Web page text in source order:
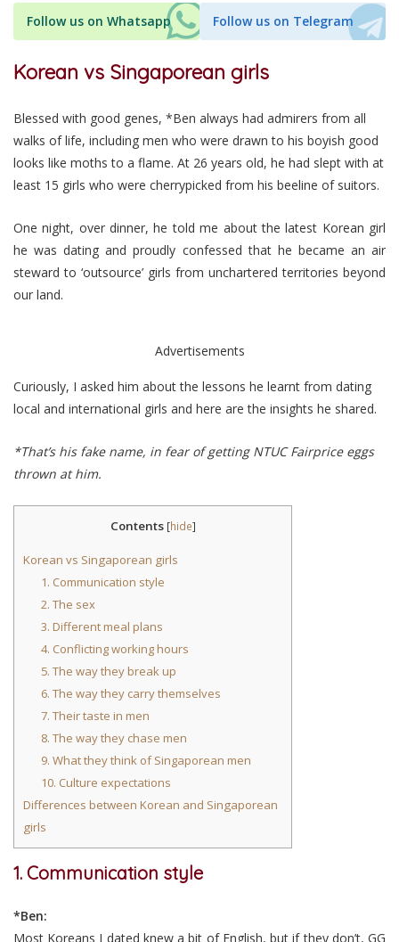
Follow us on Whatsapp Follow us on Telegram
Korean vs Singaporean girls
Blessed with good genes, *Ben always had admirers from all
walks of life, including men who were drawn to his boyish good
looks like moths to a flame. At 26 years old, he had slept with at
least 15 girls who were cherrypicked from his beeline of suitors.
One night, over dinner, he told me about the latest Korean girl
he was dating and proudly confessed that he became an air
steward to ‘outsource’ girls from unchartered territories beyond
our land.
Advertisements
Curiously, I asked him about the lessons he learnt from dating
local and international girls and here are the insights he shared.
*That’s his fake name, in fear of getting NTUC Fairprice eggs
thrown at him.
Contents [hide]
Korean vs Singaporean girls
1. Communication style
2. The sex
3. Different meal plans
4. Conflicting working hours
5. The way they break up
6. The way they carry themselves
7. Their taste in men
8. The way they chase men
9. What they think of Singaporean men
10. Culture expectations
Differences between Korean and Singaporean
girls
1. Communication style
*Ben:
Most Koreans I dated knew a bit of English, but if they don’t, GG